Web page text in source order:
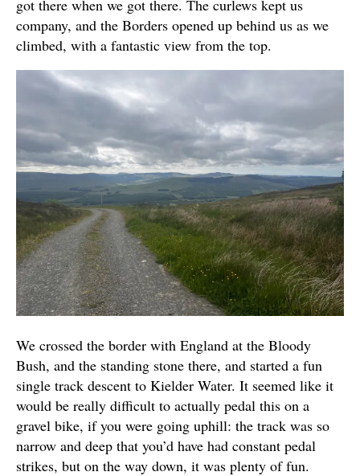
got there when we got there. The curlews kept us
company, and the Borders opened up behind us as we
climbed, with a fantastic view from the top.
We crossed the border with England at the Bloody
Bush, and the standing stone there, and started a fun
single track descent to Kielder Water. It seemed like it
would be really difficult to actually pedal this on a
gravel bike, if you were going uphill: the track was so
narrow and deep that you’d have had constant pedal
strikes, but on the way down, it was plenty of fun.